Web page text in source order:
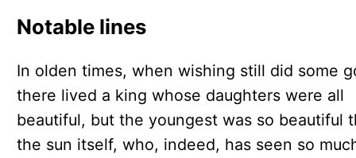
Notable lines
In olden times, when wishing still did some
there lived a king whose daughters were all
beautiful, but the youngest was so beautiful
the sun itself, who, indeed, has seen so